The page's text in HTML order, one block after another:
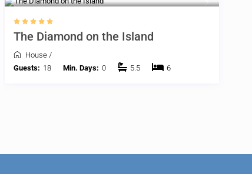
The Diamond on the Island
House /
Guests: 18 Min. Days: 0 5.5 6